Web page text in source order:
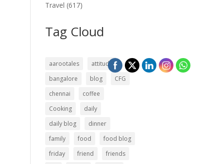
Travel (617)
Tag Cloud
aarootales
attitude
bangalore
blog
CFG
chennai
coffee
Cooking
daily
daily blog
dinner
family
food
food blog
friday
friend
friends